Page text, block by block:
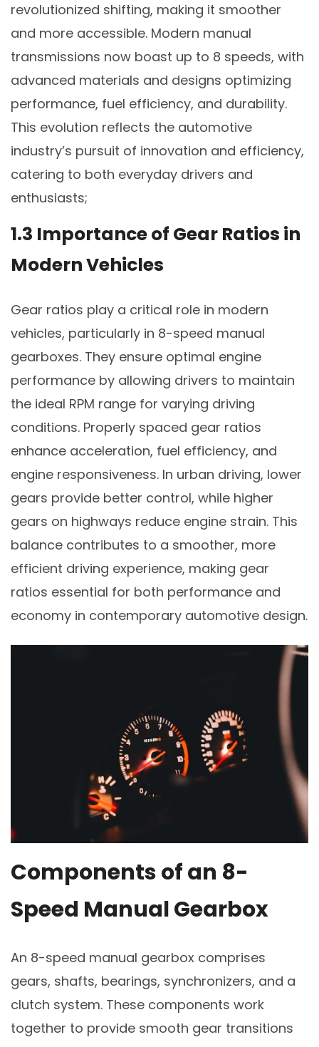
revolutionized shifting, making it smoother
and more accessible. Modern manual
transmissions now boast up to 8 speeds, with
advanced materials and designs optimizing
performance, fuel efficiency, and durability.
This evolution reflects the automotive
industry’s pursuit of innovation and efficiency,
catering to both everyday drivers and
enthusiasts;
1.3 Importance of Gear Ratios in
Modern Vehicles
Gear ratios play a critical role in modern
vehicles, particularly in 8-speed manual
gearboxes. They ensure optimal engine
performance by allowing drivers to maintain
the ideal RPM range for varying driving
conditions. Properly spaced gear ratios
enhance acceleration, fuel efficiency, and
engine responsiveness. In urban driving, lower
gears provide better control, while higher
gears on highways reduce engine strain. This
balance contributes to a smoother, more
efficient driving experience, making gear
ratios essential for both performance and
economy in contemporary automotive design.
Components of an 8-
Speed Manual Gearbox
An 8-speed manual gearbox comprises
gears, shafts, bearings, synchronizers, and a
clutch system. These components work
together to provide smooth gear transitions